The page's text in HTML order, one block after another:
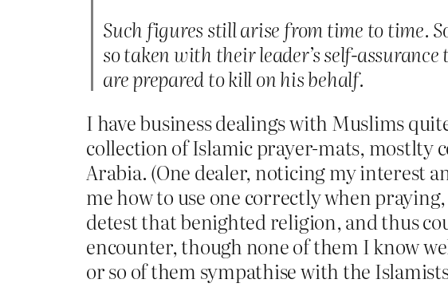
Such figures still arise from time to time.
so taken with their leader’s self-
are prepared to kill on his behalf.
I have business dealings with Muslims
collection of Islamic prayer-mats, mostlty
Arabia. (One dealer, noticing my interest
me how to use one correctly when
detest that benighted religion, and thus
encounter, though none of them I know
or so of them sympathise with the